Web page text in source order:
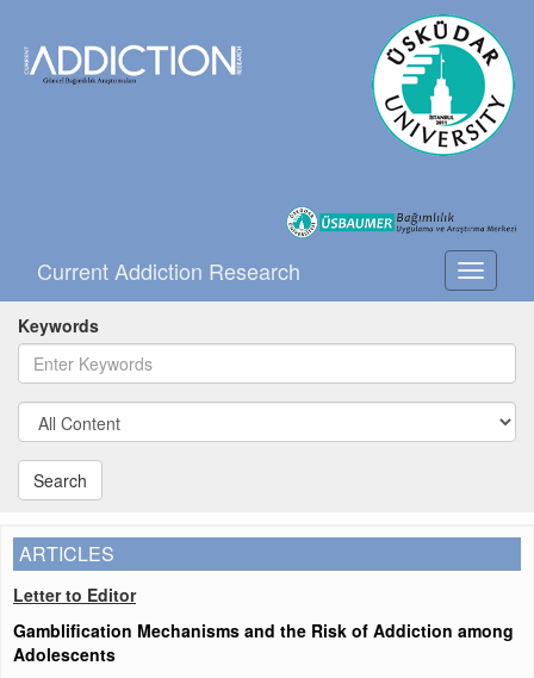
Toggle
Current Addiction Research
Keywords
Search
ARTICLES
Letter to Editor
Gamblification Mechanisms and the Risk of Addiction among
Adolescents